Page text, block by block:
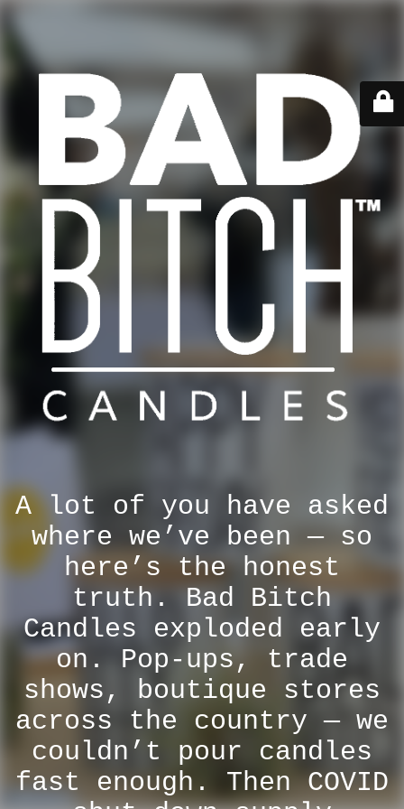
A lot of you have asked
where we’ve been — so
here’s the honest
truth. Bad Bitch
Candles exploded early
on. Pop-ups, trade
shows, boutique stores
across the country — we
couldn’t pour candles
fast enough. Then COVID